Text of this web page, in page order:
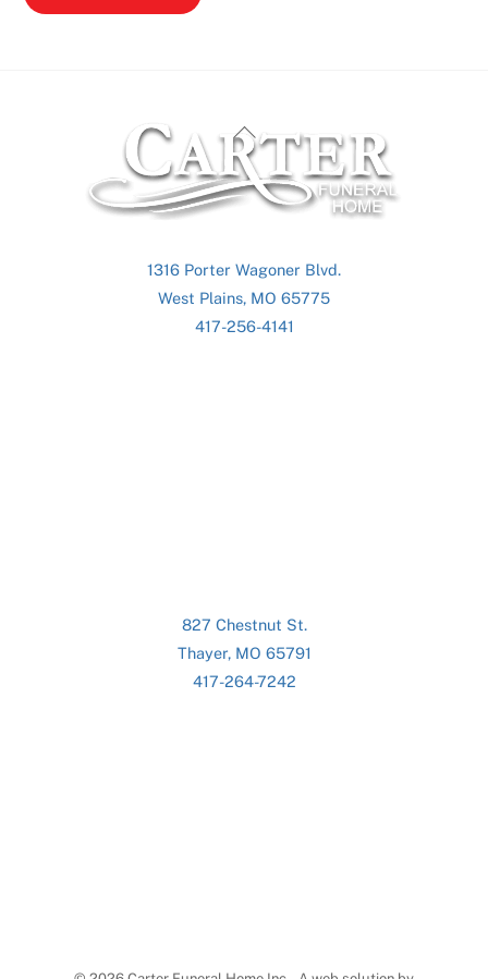
Back
To
Top
1316 Porter Wagoner Blvd.
West Plains, MO 65775
417-256-4141
827 Chestnut St.
Thayer, MO 65791
417-264-7242